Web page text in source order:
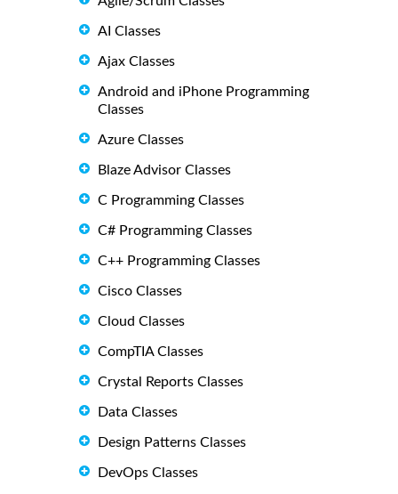
AI Classes
Ajax Classes
Android and iPhone Programming
Classes
Azure Classes
Blaze Advisor Classes
C Programming Classes
C# Programming Classes
C++ Programming Classes
Cisco Classes
Cloud Classes
CompTIA Classes
Crystal Reports Classes
Data Classes
Design Patterns Classes
DevOps Classes